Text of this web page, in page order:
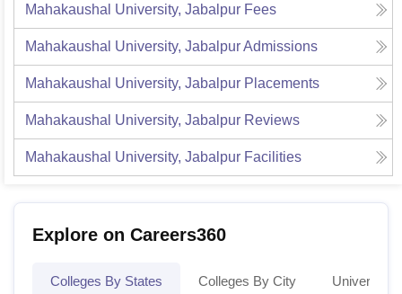
Mahakaushal University, Jabalpur Fees
Mahakaushal University, JabalpurAdmissions
Mahakaushal University, Jabalpur Placements
Mahakaushal University, Jabalpur Reviews
Mahakaushal University, Jabalpur Facilities
Explore on Careers360
Colleges By States Colleges By City